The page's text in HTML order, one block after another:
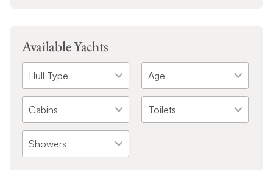
Available Yachts